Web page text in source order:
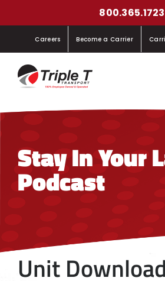
to
content
800.365.1723
Careers Become a Carrier
Stay In Your
Podcast
Unit